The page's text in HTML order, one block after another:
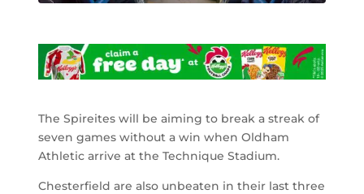
The Spireites will be aiming to break a streak of
seven games without a win when Oldham
Athletic arrive at the Technique Stadium.
Chesterfield are also unbeaten in their last three